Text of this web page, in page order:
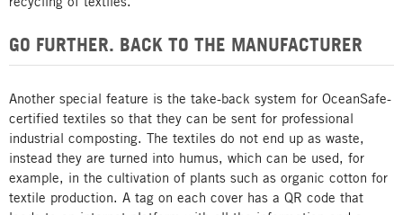
GO FURTHER. BACK TO THE MANUFACTURER
Another special feature is the take-back system for OceanSafe-
certified textiles so that they can be sent for professional
industrial composting. The textiles do not end up as waste,
instead they are turned into humus, which can be used, for
example, in the cultivation of plants such as organic cotton for
textile production. A tag on each cover has a QR code that